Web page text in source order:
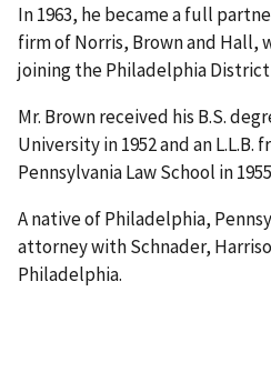
In 1963, he became a full
firm of Norris, Brown and Hall,
joining the Philadelphia
Mr. Brown received his B.S.
University in 1952 and an
Pennsylvania Law School in
A native of Philadelphia,
attorney with Schnader,
Philadelphia.